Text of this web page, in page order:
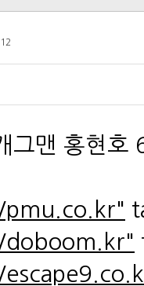
그맨 홍현호